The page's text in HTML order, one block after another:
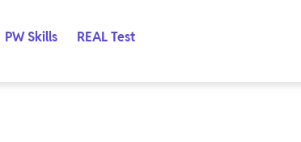
PW Skills REAL Test